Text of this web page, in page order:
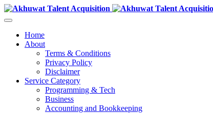
Home
About
Terms & Conditions
Privacy Policy
Disclaimer
Service Category
Programming & Tech
Business
Accounting and Bookkeeping